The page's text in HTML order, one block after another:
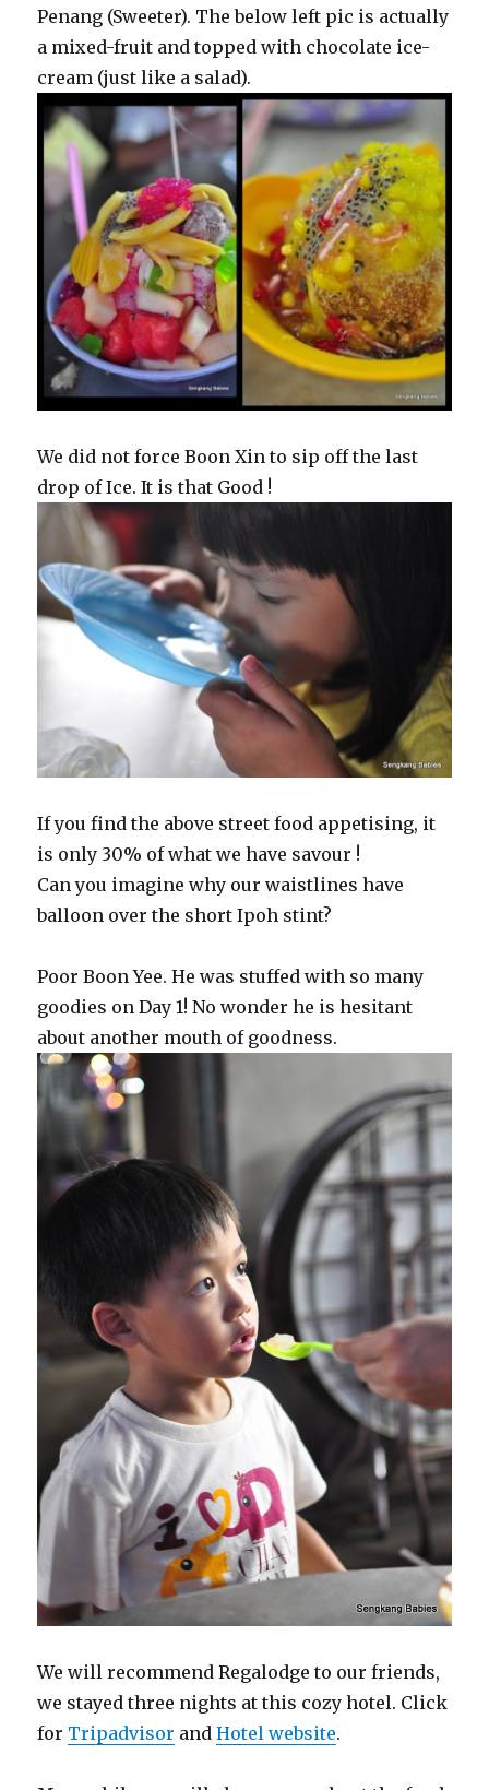
Penang (Sweeter). The below left pic is actually
a mixed-fruit and topped with chocolate ice-
cream (just like a salad).
We did not force Boon Xin to sip off the last
drop of Ice. It is that Good !
If you find the above street food appetising, it
is only 30% of what we have savour !
Can you imagine why our waistlines have
balloon over the short Ipoh stint?
Poor Boon Yee. He was stuffed with so many
goodies on Day 1! No wonder he is hesitant
about another mouth of goodness.
We will recommend Regalodge to our friends,
we stayed three nights at this cozy hotel. Click
for Tripadvisor andHotel website.